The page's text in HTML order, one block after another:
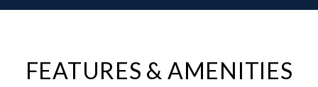
FEATURES & AMENITIES